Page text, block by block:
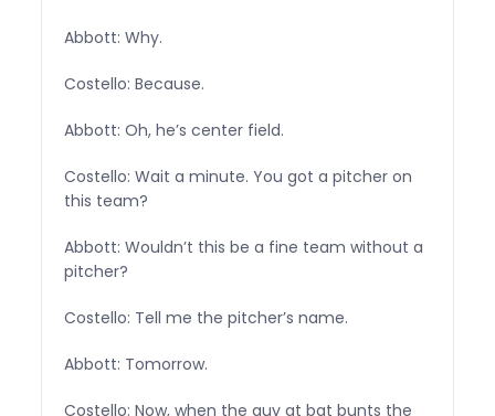
Abbott: Why.
Costello: Because.
Abbott: Oh, he’s center field.
Costello: Wait a minute. You got a pitcher on
this team?
Abbott: Wouldn’t this be a fine team without a
pitcher?
Costello: Tell me the pitcher’s name.
Abbott: Tomorrow.
Costello: Now, when the guy at bat bunts the